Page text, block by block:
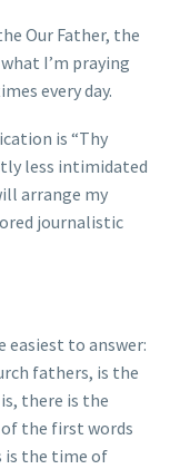
Our Father, the
I’m praying
every day.
is “Thy
less intimidated
arrange my
journalistic
to answer:
fathers, is the
there is the
the first words
is the time of